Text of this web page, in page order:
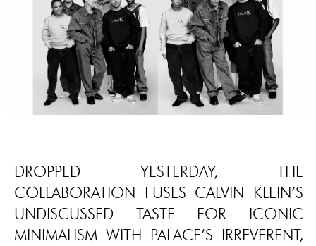
DROPPED YESTERDAY, THE
COLLABORATION FUSES CALVIN KLEIN’S
UNDISCUSSED TASTE FOR ICONIC
MINIMALISM WITH PALACE’S IRREVERENT,